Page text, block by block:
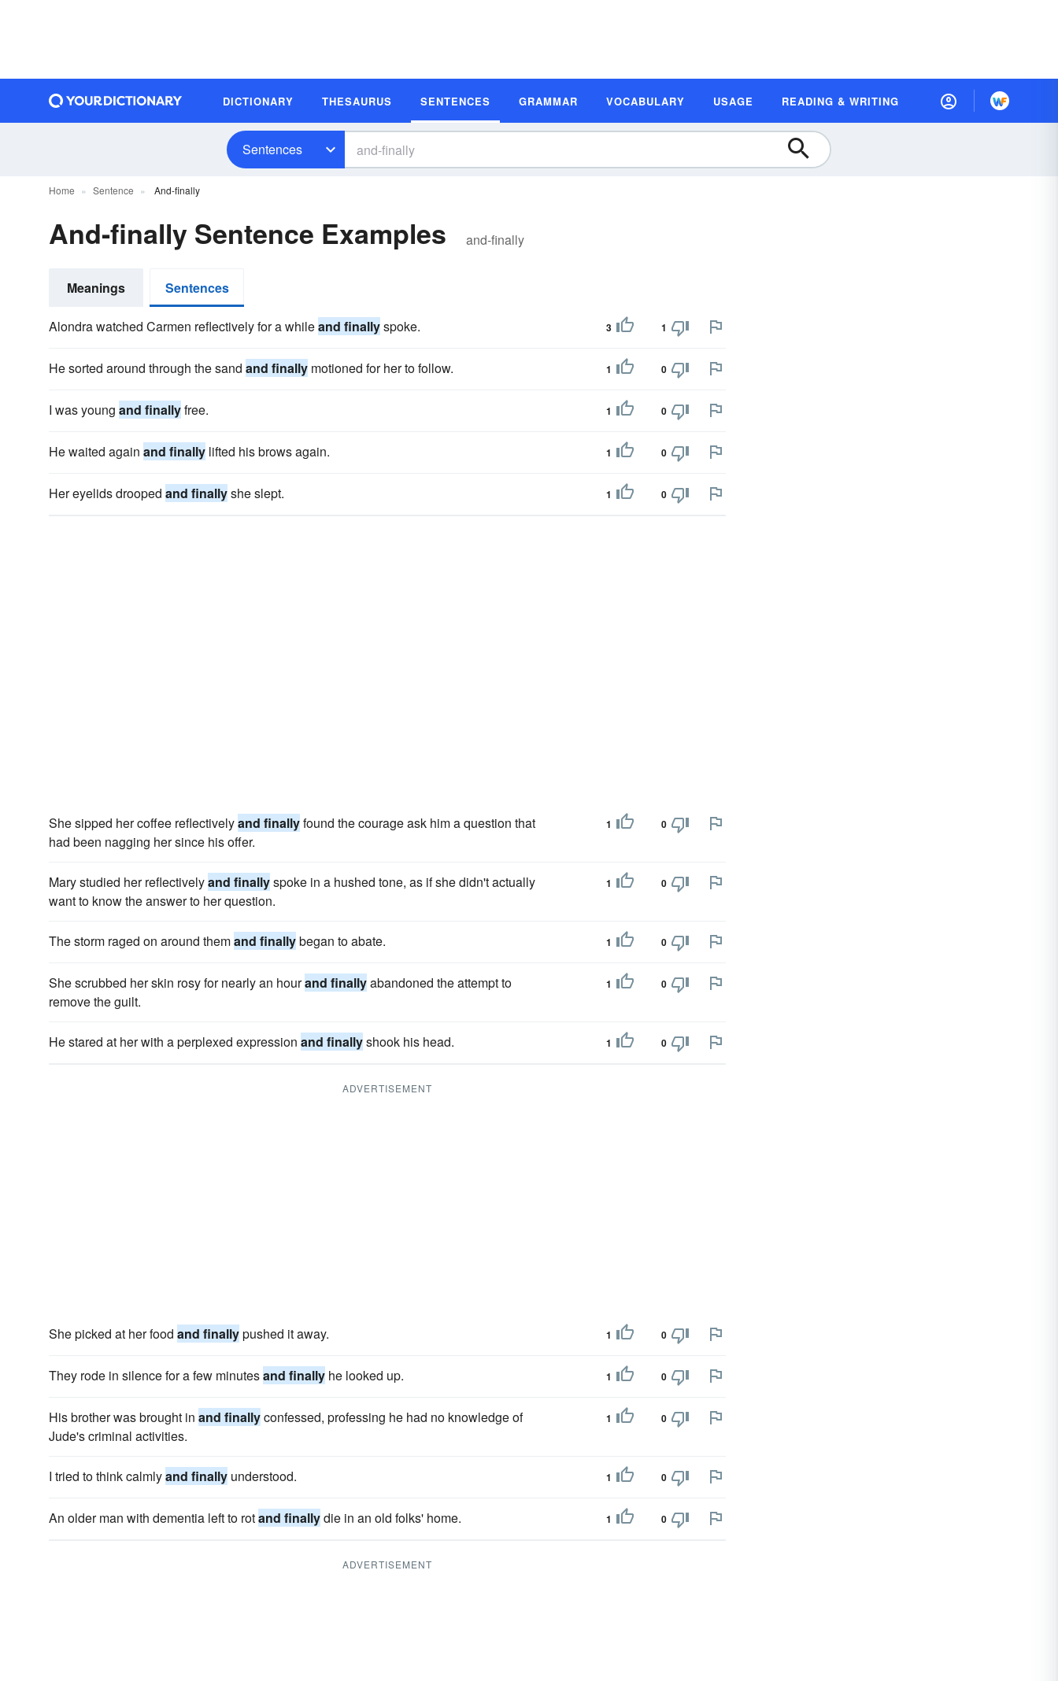
DICTIONARY THESAURUS SENTENCES GRAMMAR VOCABULARY USAGE READING & WRITING
Sentences
Home Sentence And-finally
And-finally Sentence Examples and-finally
Meanings Sentences
Alondra watched Carmen reflectively for a whileand finallyspoke. 3 1
He sorted around through the sand and finally motioned for her to follow. 1 0
I was young and finallyfree. 1 0
He waited again and finally lifted his brows again. 1 0
Her eyelids drooped and finallyshe slept. 1 0
She sipped her coffee reflectivelyand finallyfound the courage ask him a question that
had been nagging her since his offer.
1 0
Mary studied her reflectivelyand finallyspoke in a hushed tone, as if she didn't actually
want to know the answer to her question.
1 0
The storm raged on around themand finallybegan to abate. 1 0
She scrubbed her skin rosy for nearly an hourand finallyabandoned the attempt to
remove the guilt.
1 0
He stared at her with a perplexed expression and finallyshook his head. 1 0
ADVERTISEMENT
She picked at her food and finallypushed it away. 1 0
They rode in silence for a few minutesand finally he looked up. 1 0
His brother was brought in and finallyconfessed, professing he had no knowledge of
Jude's criminal activities.
1 0
I tried to think calmlyand finally understood. 1 0
An older man with dementia left to rotand finallydie in an old folks' home. 1 0
ADVERTISEMENT